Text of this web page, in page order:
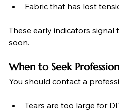
Fabric that has lost
These early indicators signal
soon.
When to Seek
You should contact a
Tears are too large for